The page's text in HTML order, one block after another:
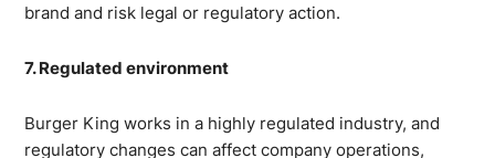
brand and risk legal or regulatory action.
7. Regulated environment
Burger King works in a highly regulated industry, and
regulatory changes can affect company operations,